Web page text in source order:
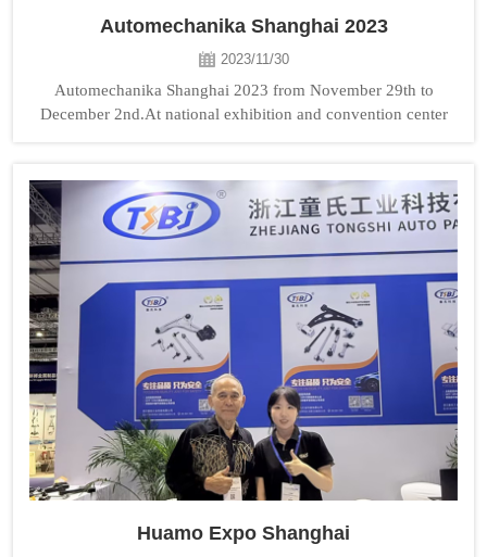
Automechanika Shanghai 2023
2023/11/30
Automechanika Shanghai 2023 from November 29th to
December 2nd.At national exhibition and convention center
Huamo Expo Shanghai